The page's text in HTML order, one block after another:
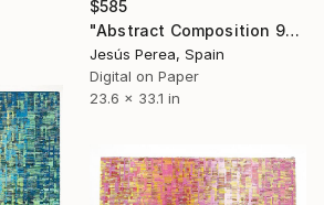
$585
"Abstract Composition 991" Print
Jesús Perea, Spain
Digital on Paper
23.6 x 33.1 in